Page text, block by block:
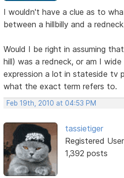
I wouldn't have a clue as to
between a hillbilly and a
Would I be right in assuming
hill) was a redneck, or am I
expression a lot in stateside tv
what the exact term refers to.
Feb 19th, 2010 at 04:53 PM
tassietiger
Registered User
1,392 posts